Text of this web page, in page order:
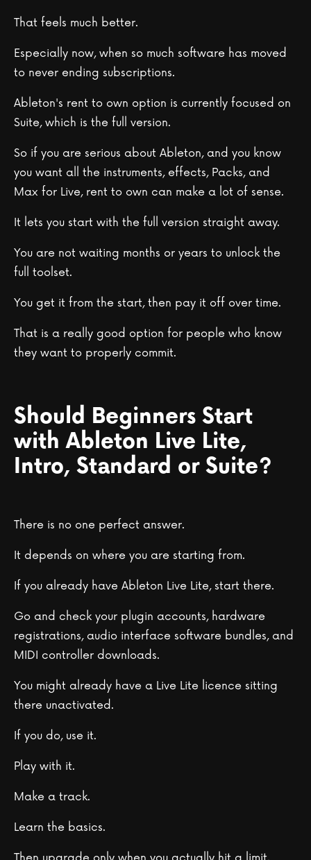
That feels much better.
Especially now, when so much software has moved
to never ending subscriptions.
Ableton's rent to own option is currently focused on
Suite, which is the full version.
So if you are serious about Ableton, and you know
you want all the instruments, effects, Packs, and
Max for Live, rent to own can make a lot of sense.
It lets you start with the full version straight away.
You are not waiting months or years to unlock the
full toolset.
You get it from the start, then pay it off over time.
That is a really good option for people who know
they want to properly commit.
Should Beginners Start
with Ableton Live Lite,
Intro, Standard or Suite?
There is no one perfect answer.
It depends on where you are starting from.
If you already have Ableton Live Lite, start there.
Go and check your plugin accounts, hardware
registrations, audio interface software bundles, and
MIDI controller downloads.
You might already have a Live Lite licence sitting
there unactivated.
If you do, use it.
Play with it.
Make a track.
Learn the basics.